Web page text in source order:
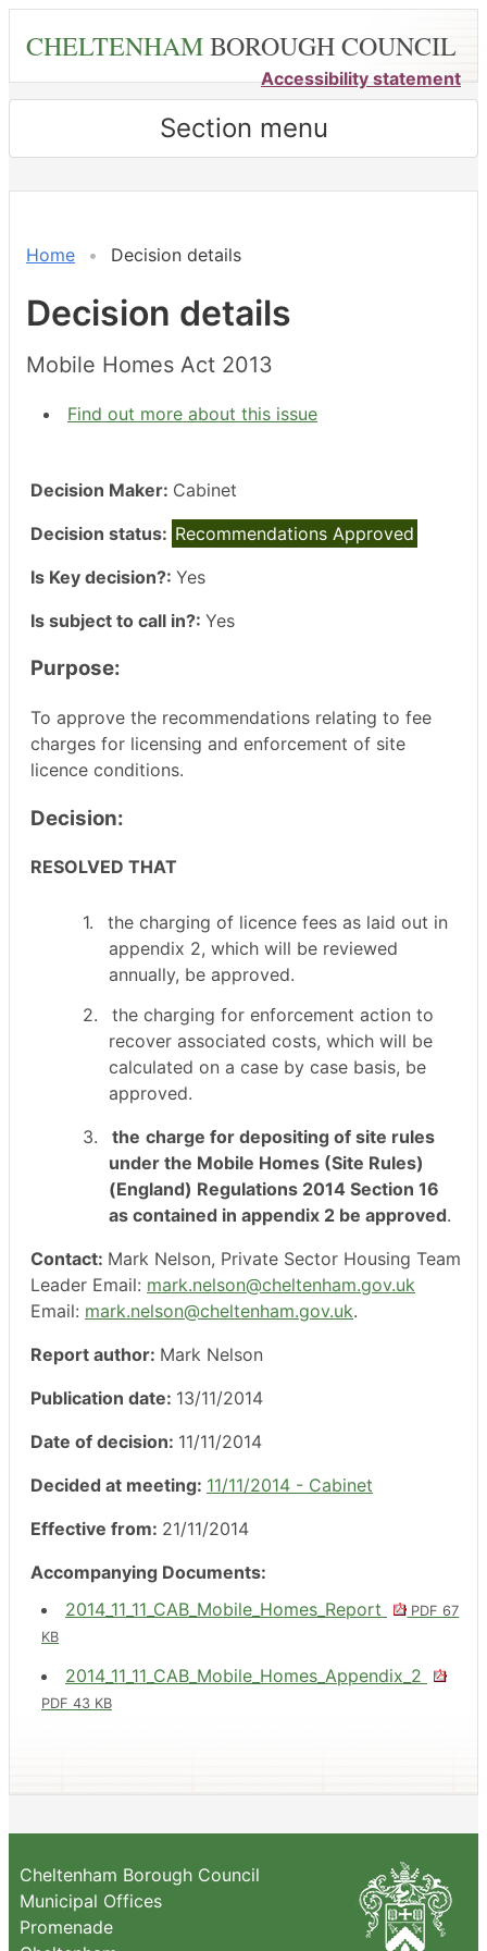
content
CHELTENHAMBOROUGH COUNCIL
Accessibility statement
Section menu
Home Decision details
Decision details
Mobile Homes Act 2013
Find out more about this issue
Decision Maker: Cabinet
Decision status: Recommendations Approved
Is Key decision?: Yes
Is subject to call in?: Yes
Purpose:
To approve the recommendations relating to fee
charges for licensing and enforcement of site
licence conditions.
Decision:
RESOLVED THAT
1. the charging of licence fees as laid out in
appendix 2, which will be reviewed
annually, be approved.
2.
the charging for enforcement action to
recover associated costs, which will be
calculated on a case by case basis, be
approved.
3.
the charge for depositing of site rules
under the Mobile Homes (Site Rules)
(England) Regulations 2014 Section 16
as contained in appendix 2 be approved.
Contact: Mark Nelson, Private Sector Housing Team
Leader Email: mark.nelson@cheltenham.gov.uk
Email: mark.nelson@cheltenham.gov.uk.
Report author: Mark Nelson
Publication date: 13/11/2014
Date of decision: 11/11/2014
Decided at meeting: 11/11/2014 - Cabinet
Effective from: 21/11/2014
Accompanying Documents:
2014_11_11_CAB_Mobile_Homes_Report
PDF 67
KB
2014_11_11_CAB_Mobile_Homes_Appendix_2
PDF 43 KB
Cheltenham Borough Council
Municipal Offices
Promenade